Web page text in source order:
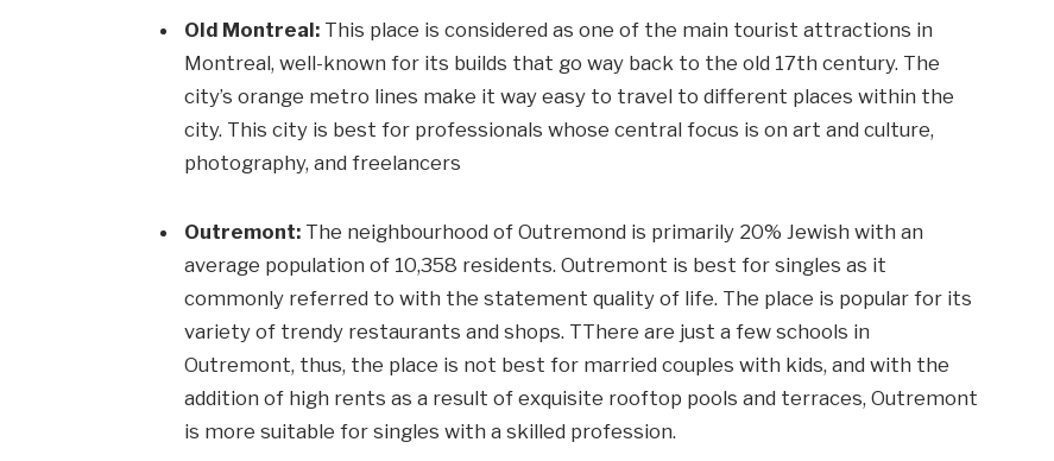
Old Montreal: This place is considered as one of the main tourist attractions in
Montreal, well-known for its builds that go way back to the old 17th century. The
city’s orange metro lines make it way easy to travel to different places within the
city. This city is best for professionals whose central focus is on art and culture,
photography, and freelancers
Outremont: The neighbourhood of Outremond is primarily 20% Jewish with an
average population of 10,358 residents. Outremont is best for singles as it
commonly referred to with the statement quality of life. The place is popular for its
variety of trendy restaurants and shops. TThere are just a few schools in
Outremont, thus, the place is not best for married couples with kids, and with the
addition of high rents as a result of exquisite rooftop pools and terraces, Outremont
is more suitable for singles with a skilled profession.